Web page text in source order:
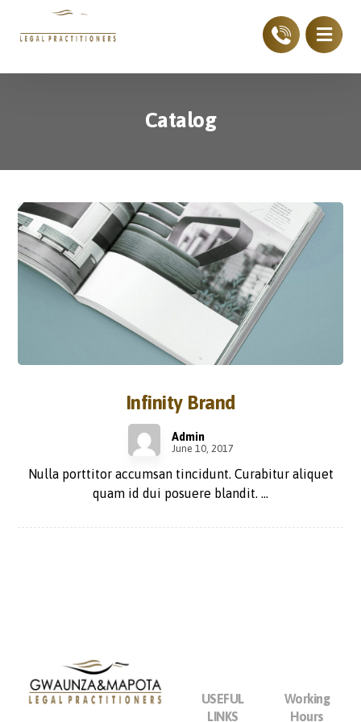
Catalog
Infinity Brand
Admin
June 10, 2017
Nulla porttitor accumsan tincidunt. Curabitur aliquet
quam id dui posuere blandit. ...
USEFUL
LINKS
Working
Hours